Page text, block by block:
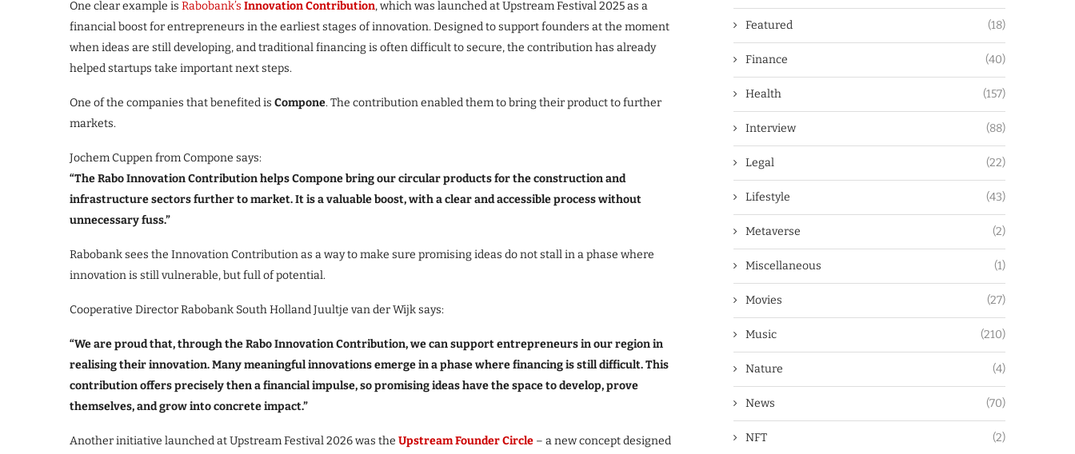
One clear example is Rabobank’s Innovation Contribution, which was launched at Upstream Festival 2025 as a
financial boost for entrepreneurs in the earliest stages of innovation. Designed to support founders at the moment
when ideas are still developing, and traditional financing is often difficult to secure, the contribution has already
helped startups take important next steps.
One of the companies that benefited is Compone. The contribution enabled them to bring their product to further
markets.
Jochem Cuppen from Compone says:
“The Rabo Innovation Contribution helps Compone bring our circular products for the construction and
infrastructure sectors further to market. It is a valuable boost, with a clear and accessible process without
unnecessary fuss.”
Rabobank sees the Innovation Contribution as a way to make sure promising ideas do not stall in a phase where
innovation is still vulnerable, but full of potential.
Cooperative Director Rabobank South Holland Juultje van der Wijk says:
“We are proud that, through the Rabo Innovation Contribution, we can support entrepreneurs in our region in
realising their innovation. Many meaningful innovations emerge in a phase where financing is still difficult. This
contribution offers precisely then a financial impulse, so promising ideas have the space to develop, prove
themselves, and grow into concrete impact.”
Another initiative launched at Upstream Festival 2026 was the Upstream Founder Circle – a new concept designed
Featured (18)
Finance (40)
Health (157)
Interview (88)
Legal (22)
Lifestyle (43)
Metaverse (2)
Miscellaneous (1)
Movies (27)
Music (210)
Nature (4)
News (70)
NFT (2)